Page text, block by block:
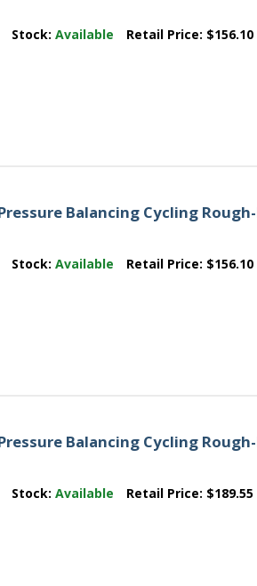
Stock:Available Retail Price: $156.10
Balancing Cycling
Stock:Available Retail Price: $156.10
Balancing Cycling
Stock:Available Retail Price: $189.55